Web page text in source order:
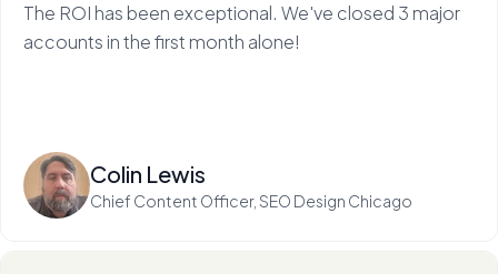
The ROI has been exceptional. We've closed 3 major
accounts in the first month alone!
Colin Lewis
Chief Content Officer, SEO Design Chicago